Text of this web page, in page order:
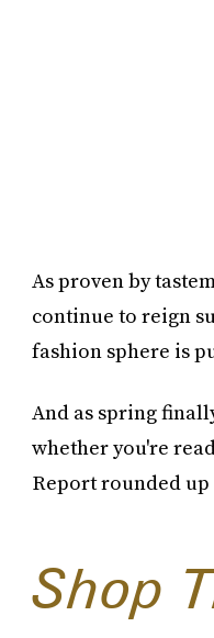
As proven by
continue to reign
fashion sphere is
And as spring
whether you're
Report rounded
Shop